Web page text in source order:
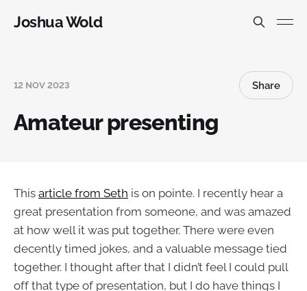
Joshua Wold
12 NOV 2023 Share
Amateur presenting
This article from Seth is on pointe. I recently hear a
great presentation from someone, and was amazed
at how well it was put together. There were even
decently timed jokes, and a valuable message tied
together. I thought after that I didn’t feel I could pull
off that type of presentation, but I do have things I